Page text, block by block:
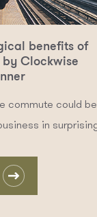
benefits of
Clockwise
commute could be
in